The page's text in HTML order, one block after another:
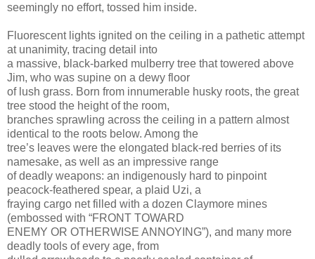
seemingly no effort, tossed him inside.
Fluorescent lights ignited on the ceiling in a pathetic attempt
at unanimity, tracing detail into
a massive, black-barked mulberry tree that towered above
Jim, who was supine on a dewy floor
of lush grass. Born from innumerable husky roots, the great
tree stood the height of the room,
branches sprawling across the ceiling in a pattern almost
identical to the roots below. Among the
tree’s leaves were the elongated black-red berries of its
namesake, as well as an impressive range
of deadly weapons: an indigenously hard to pinpoint
peacock-feathered spear, a plaid Uzi, a
fraying cargo net filled with a dozen Claymore mines
(embossed with “FRONT TOWARD
ENEMY OR OTHERWISE ANNOYING”), and many more
deadly tools of every age, from